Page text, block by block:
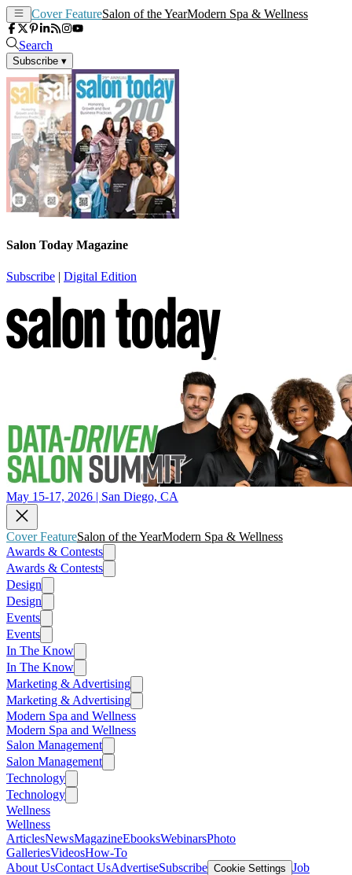
Cover FeatureSalon of the YearModern Spa & Wellness
Search
Subscribe ▾
Salon Today Magazine
Subscribe | Digital Edition
May 15-17, 2026 | San Diego, CA
Cover FeatureSalon of the YearModern Spa & Wellness
Awards & Contests
Awards & Contests
Design
Design
Events
Events
In The Know
In The Know
Marketing & Advertising
Marketing & Advertising
Modern Spa and Wellness
Modern Spa and Wellness
Salon Management
Salon Management
Technology
Technology
Wellness
Wellness
ArticlesNewsMagazineEbooksWebinarsPhoto
GalleriesVideosHow-To
About UsContact UsAdvertiseSubscribe Cookie Settings Job